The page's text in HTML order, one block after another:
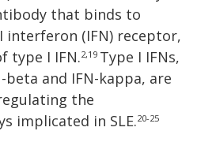
that binds to
(IFN) receptor,
type I IFN.2,19 Type I IFNs,
beta and IFN-kappa, are
the
implicated in SLE.20-25